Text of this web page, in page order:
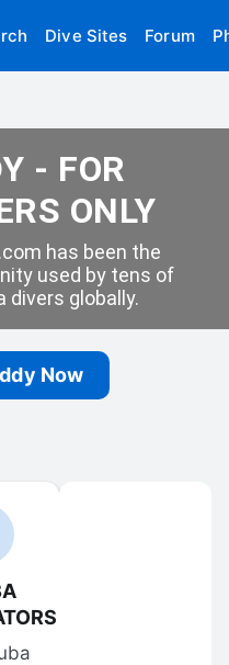
Dive Sites Forum
- FOR
ONLY
has been the
used by tens of
divers globally.
Now